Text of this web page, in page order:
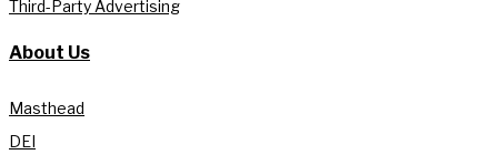
Third-Party Advertising
About Us
Masthead
DEI